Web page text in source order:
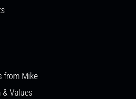
from Mike
Values